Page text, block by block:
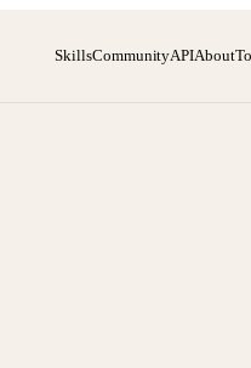
SkillsCommunityAPIAbout